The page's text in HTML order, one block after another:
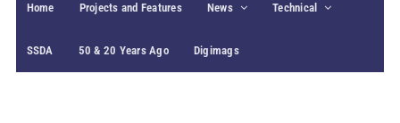
Home Projects and Features News Technical
SSDA 50 & 20 Years Ago Digimags